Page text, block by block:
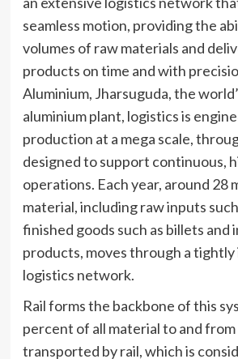
seamless motion, providing the
volumes of raw materials and
products on time and with
Aluminium, Jharsuguda, the
aluminium plant, logistics is
production at a mega scale,
designed to support continuous,
operations. Each year, around 28
material, including raw inputs
finished goods such as billets and
products, moves through a
logistics network.
Rail forms the backbone of this
percent of all material to and
transported by rail, which is